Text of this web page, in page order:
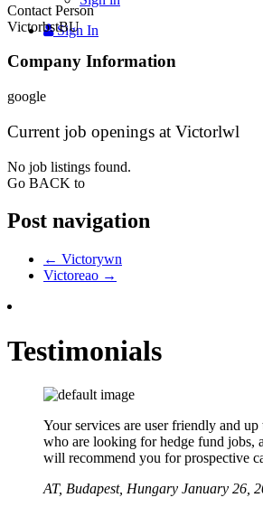
Sign In
Contact Person
VictorbstBU
Company Information
google
Current job openings at Victorlwl
No job listings found.
Go BACK to
Post navigation
← Victorywn
Victoreao →
Testimonials
Your services are user friendly and up
who are looking for hedge fund jobs,
will recommend you for prospective
AT, Budapest, Hungary January 26,